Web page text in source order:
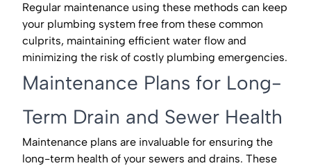
Regular maintenance using these methods can keep
your plumbing system free from these common
culprits, maintaining efficient water flow and
minimizing the risk of costly plumbing emergencies.
Maintenance Plans for Long-
Term Drain and Sewer Health
Maintenance plans are invaluable for ensuring the
long-term health of your sewers and drains. These